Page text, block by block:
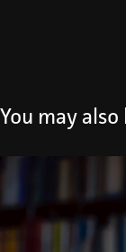
You may also